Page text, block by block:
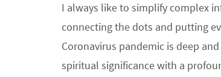
I always like to simplify complex
connecting the dots and putting
Coronavirus pandemic is deep
spiritual significance with a